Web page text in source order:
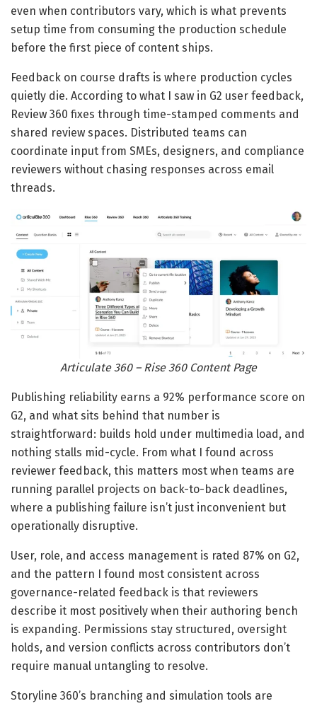
even when contributors vary, which is what prevents
setup time from consuming the production schedule
before the first piece of content ships.
Feedback on course drafts is where production cycles
quietly die. According to what I saw in G2 user feedback,
Review 360 fixes through time-stamped comments and
shared review spaces. Distributed teams can
coordinate input from SMEs, designers, and compliance
reviewers without chasing responses across email
threads.
Articulate 360 – Rise 360 Content Page
Publishing reliability earns a 92% performance score on
G2, and what sits behind that number is
straightforward: builds hold under multimedia load, and
nothing stalls mid-cycle. From what I found across
reviewer feedback, this matters most when teams are
running parallel projects on back-to-back deadlines,
where a publishing failure isn’t just inconvenient but
operationally disruptive.
User, role, and access management is rated 87% on G2,
and the pattern I found most consistent across
governance-related feedback is that reviewers
describe it most positively when their authoring bench
is expanding. Permissions stay structured, oversight
holds, and version conflicts across contributors don’t
require manual untangling to resolve.
Storyline 360’s branching and simulation tools are